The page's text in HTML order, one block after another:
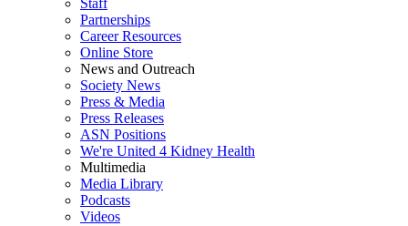
Staff
Partnerships
Career Resources
Online Store
News and Outreach
Society News
Press & Media
Press Releases
ASN Positions
We're United 4 Kidney Health
Multimedia
Media Library
Podcasts
Videos